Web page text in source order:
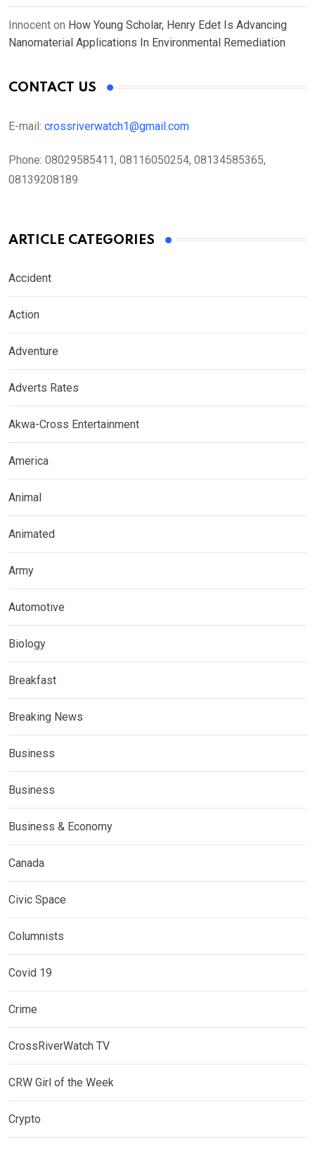
Innocent on How Young Scholar, Henry Edet Is Advancing
Nanomaterial Applications In Environmental Remediation
CONTACT US
E-mail: crossriverwatch1@gmail.com
Phone: 08029585411, 08116050254, 08134585365,
08139208189
ARTICLE CATEGORIES
Accident
Action
Adventure
Adverts Rates
Akwa-Cross Entertainment
America
Animal
Animated
Army
Automotive
Biology
Breakfast
Breaking News
Business
Business
Business & Economy
Canada
Civic Space
Columnists
Covid 19
Crime
CrossRiverWatch TV
CRW Girl of the Week
Crypto